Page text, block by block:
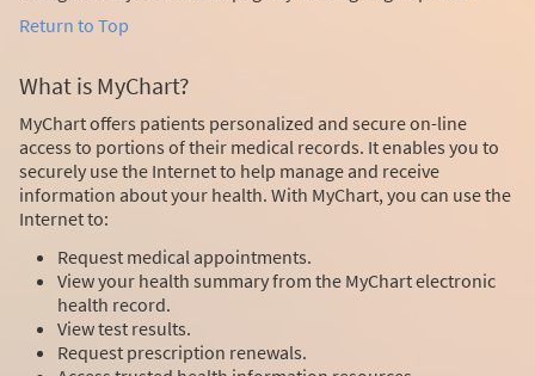
Return to Top
What is MyChart?
MyChart offers patients personalized and secure on-line
access to portions of their medical records. It enables you to
securely use the Internet to help manage and receive
information about your health. With MyChart, you can use the
Internet to:
Request medical appointments.
View your health summary from the MyChart electronic
health record.
View test results.
Request prescription renewals.